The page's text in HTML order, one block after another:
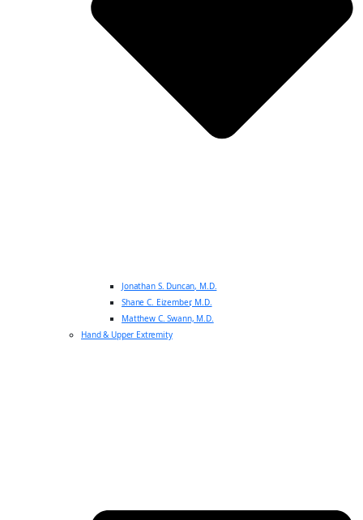
Jonathan S. Duncan, M.D.
Shane C. Eizember, M.D.
Matthew C. Swann, M.D.
Hand & Upper Extremity